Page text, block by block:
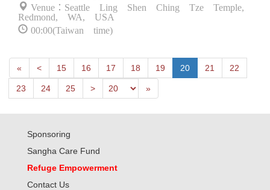
Venue：Seattle Ling Shen Ching Tze Temple,
Redmond, WA, USA
00:00(Taiwan time)
« First<Next15 16 17 18 19 20 21 22
23 24 25 >Previous »Last
Sponsoring
Sangha Care Fund
Refuge Empowerment
Contact Us